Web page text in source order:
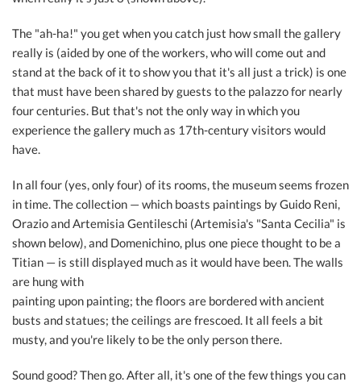
The "ah-ha!" you get when you catch just how small the gallery
really is (aided by one of the workers, who will come out and
stand at the back of it to show you that it's all just a trick) is one
that must have been shared by guests to the palazzo for nearly
four centuries. But that's not the only way in which you
experience the gallery much as 17th-century visitors would
have.
In all four (yes, only four) of its rooms, the museum seems frozen
in time. The collection — which boasts paintings by Guido Reni,
Orazio and Artemisia Gentileschi (Artemisia's "Santa Cecilia" is
shown below), and Domenichino, plus one piece thought to be a
Titian — is still displayed much as it would have been. The walls
are hung with
painting upon painting; the floors are bordered with ancient
busts and statues; the ceilings are frescoed. It all feels a bit
musty, and you're likely to be the only person there.
Sound good? Then go. After all, it's one of the few things you can